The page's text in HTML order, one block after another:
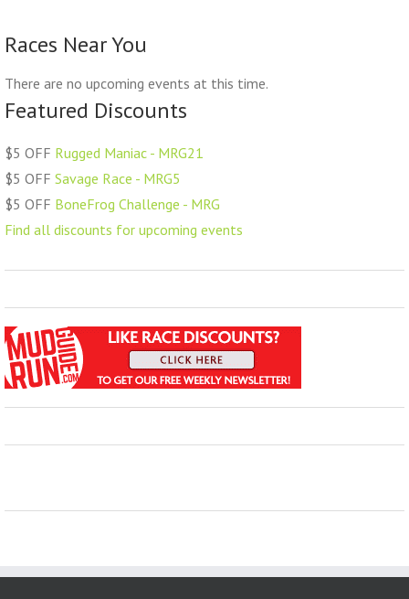
Races Near You
There are no upcoming events at this time.
Featured Discounts
$5 OFF Rugged Maniac - MRG21
$5 OFF Savage Race - MRG5
$5 OFF BoneFrog Challenge - MRG
Find all discounts for upcoming events